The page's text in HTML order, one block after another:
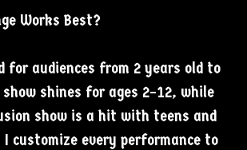
Works Best?
for audiences from 2 years old to
show shines for ages 2–12, while
show is a hit with teens and
I customize every performance to